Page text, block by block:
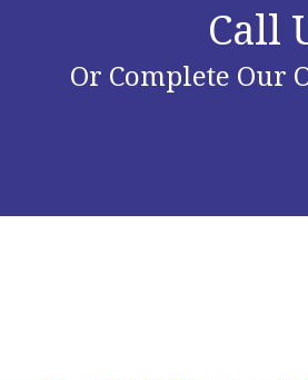
Call
Or Complete Our